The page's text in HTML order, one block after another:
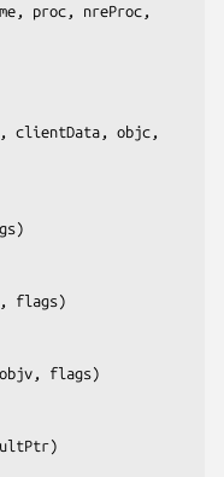
proc, nreProc,
clientData, objc,
)
flags )
flags )
)